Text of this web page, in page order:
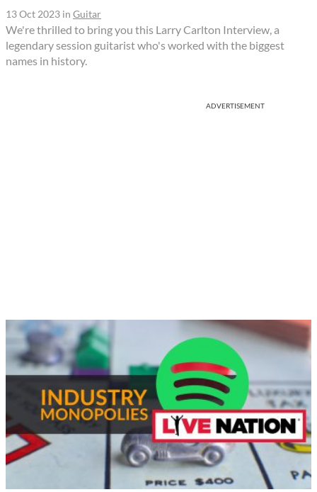
13 Oct 2023 in Guitar
We're thrilled to bring you this Larry Carlton Interview, a
legendary session guitarist who's worked with the biggest
names in history.
ADVERTISEMENT